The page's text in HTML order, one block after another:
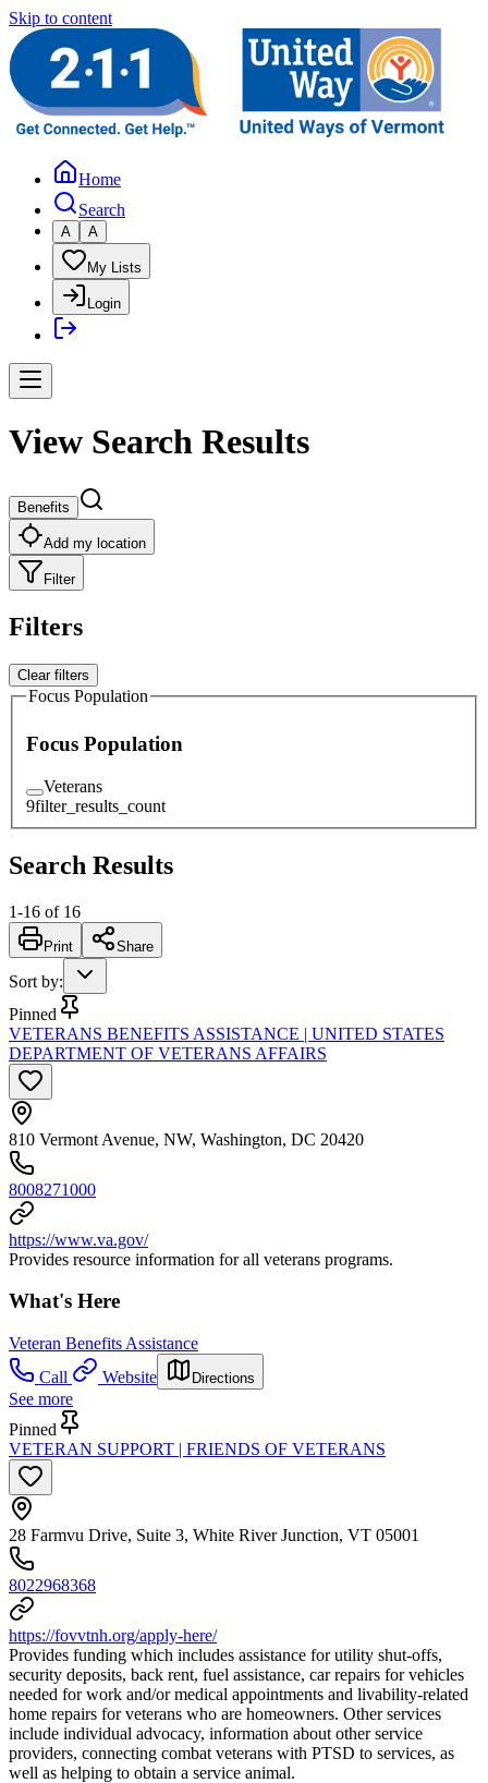
Skip to content
Home
Search
A A
My Lists
Login
View Search Results
Benefits
Add my location
Filter
Filters
Clear filters
Focus Population
Focus Population
Veterans
9filter_results_count
Search Results
1-16 of 16
Print Share
Sort by:
Pinned
VETERANS BENEFITS ASSISTANCE | UNITED STATES
DEPARTMENT OF VETERANS AFFAIRS
810 Vermont Avenue, NW, Washington, DC 20420
8008271000
https://www.va.gov/
Provides resource information for all veterans programs.
What's Here
Veteran Benefits Assistance
Call
Website Directions
See more
Pinned
VETERAN SUPPORT | FRIENDS OF VETERANS
28 Farmvu Drive, Suite 3, White River Junction, VT 05001
8022968368
https://fovvtnh.org/apply-here/
Provides funding which includes assistance for utility shut-offs,
security deposits, back rent, fuel assistance, car repairs for vehicles
needed for work and/or medical appointments and livability-related
home repairs for veterans who are homeowners. Other services
include individual advocacy, information about other service
providers, connecting combat veterans with PTSD to services, as
well as helping to obtain a service animal.